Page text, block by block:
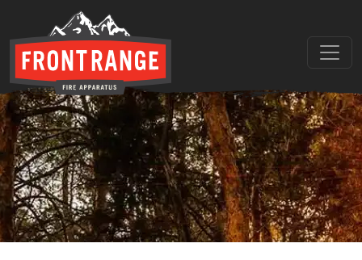
THE REGIONAL LEADER
// maybe text & button ??